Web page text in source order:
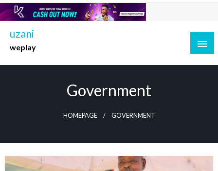
Skip
to
content
uzani
weplay
Government
HOMEPAGE GOVERNMENT